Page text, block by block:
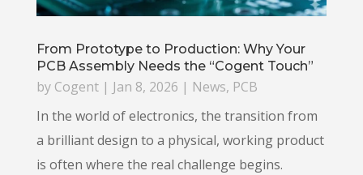
From Prototype to Production: Why Your
PCB Assembly Needs the “Cogent Touch”
by Cogent| Jan 8, 2026 | News, PCB
In the world of electronics, the transition from
a brilliant design to a physical, working product
is often where the real challenge begins.